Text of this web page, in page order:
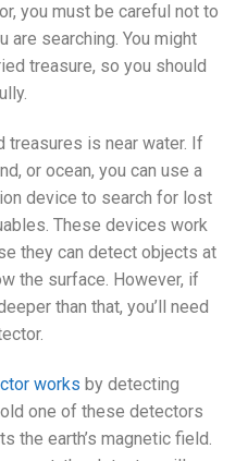
you must be careful not to
are searching. You might
treasure, so you should
treasures is near water. If
or ocean, you can use a
device to search for lost
These devices work
they can detect objects at
the surface. However, if
than that, you’ll need
works by detecting
one of these detectors
the earth’s magnetic field.